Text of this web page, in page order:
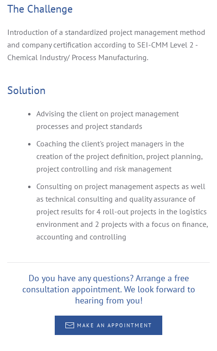
The Challenge
Introduction of a standardized project management method
and company certification according to SEI-CMM Level 2 -
Chemical Industry/ Process Manufacturing.
Solution
Advising the client on project management
processes and project standards
Coaching the client's project managers in the
creation of the project definition, project planning,
project controlling and risk management
Consulting on project management aspects as well
as technical consulting and quality assurance of
project results for 4 roll-out projects in the logistics
environment and 2 projects with a focus on finance,
accounting and controlling
Do you have any questions? Arrange a free
consultation appointment. We look forward to
hearing from you!
MAKE AN APPOINTMENT